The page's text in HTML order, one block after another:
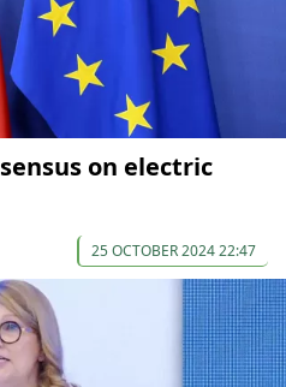
on electric
25 OCTOBER 2024 22:47